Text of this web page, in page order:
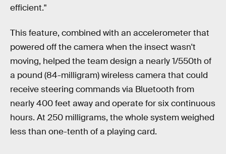
efficient."
This feature, combined with an accelerometer that
powered off the camera when the insect wasn't
moving, helped the team design a nearly 1/550th of
a pound (84-milligram) wireless camera that could
receive steering commands via Bluetooth from
nearly 400 feet away and operate for six continuous
hours. At 250 milligrams, the whole system weighed
less than one-tenth of a playing card.